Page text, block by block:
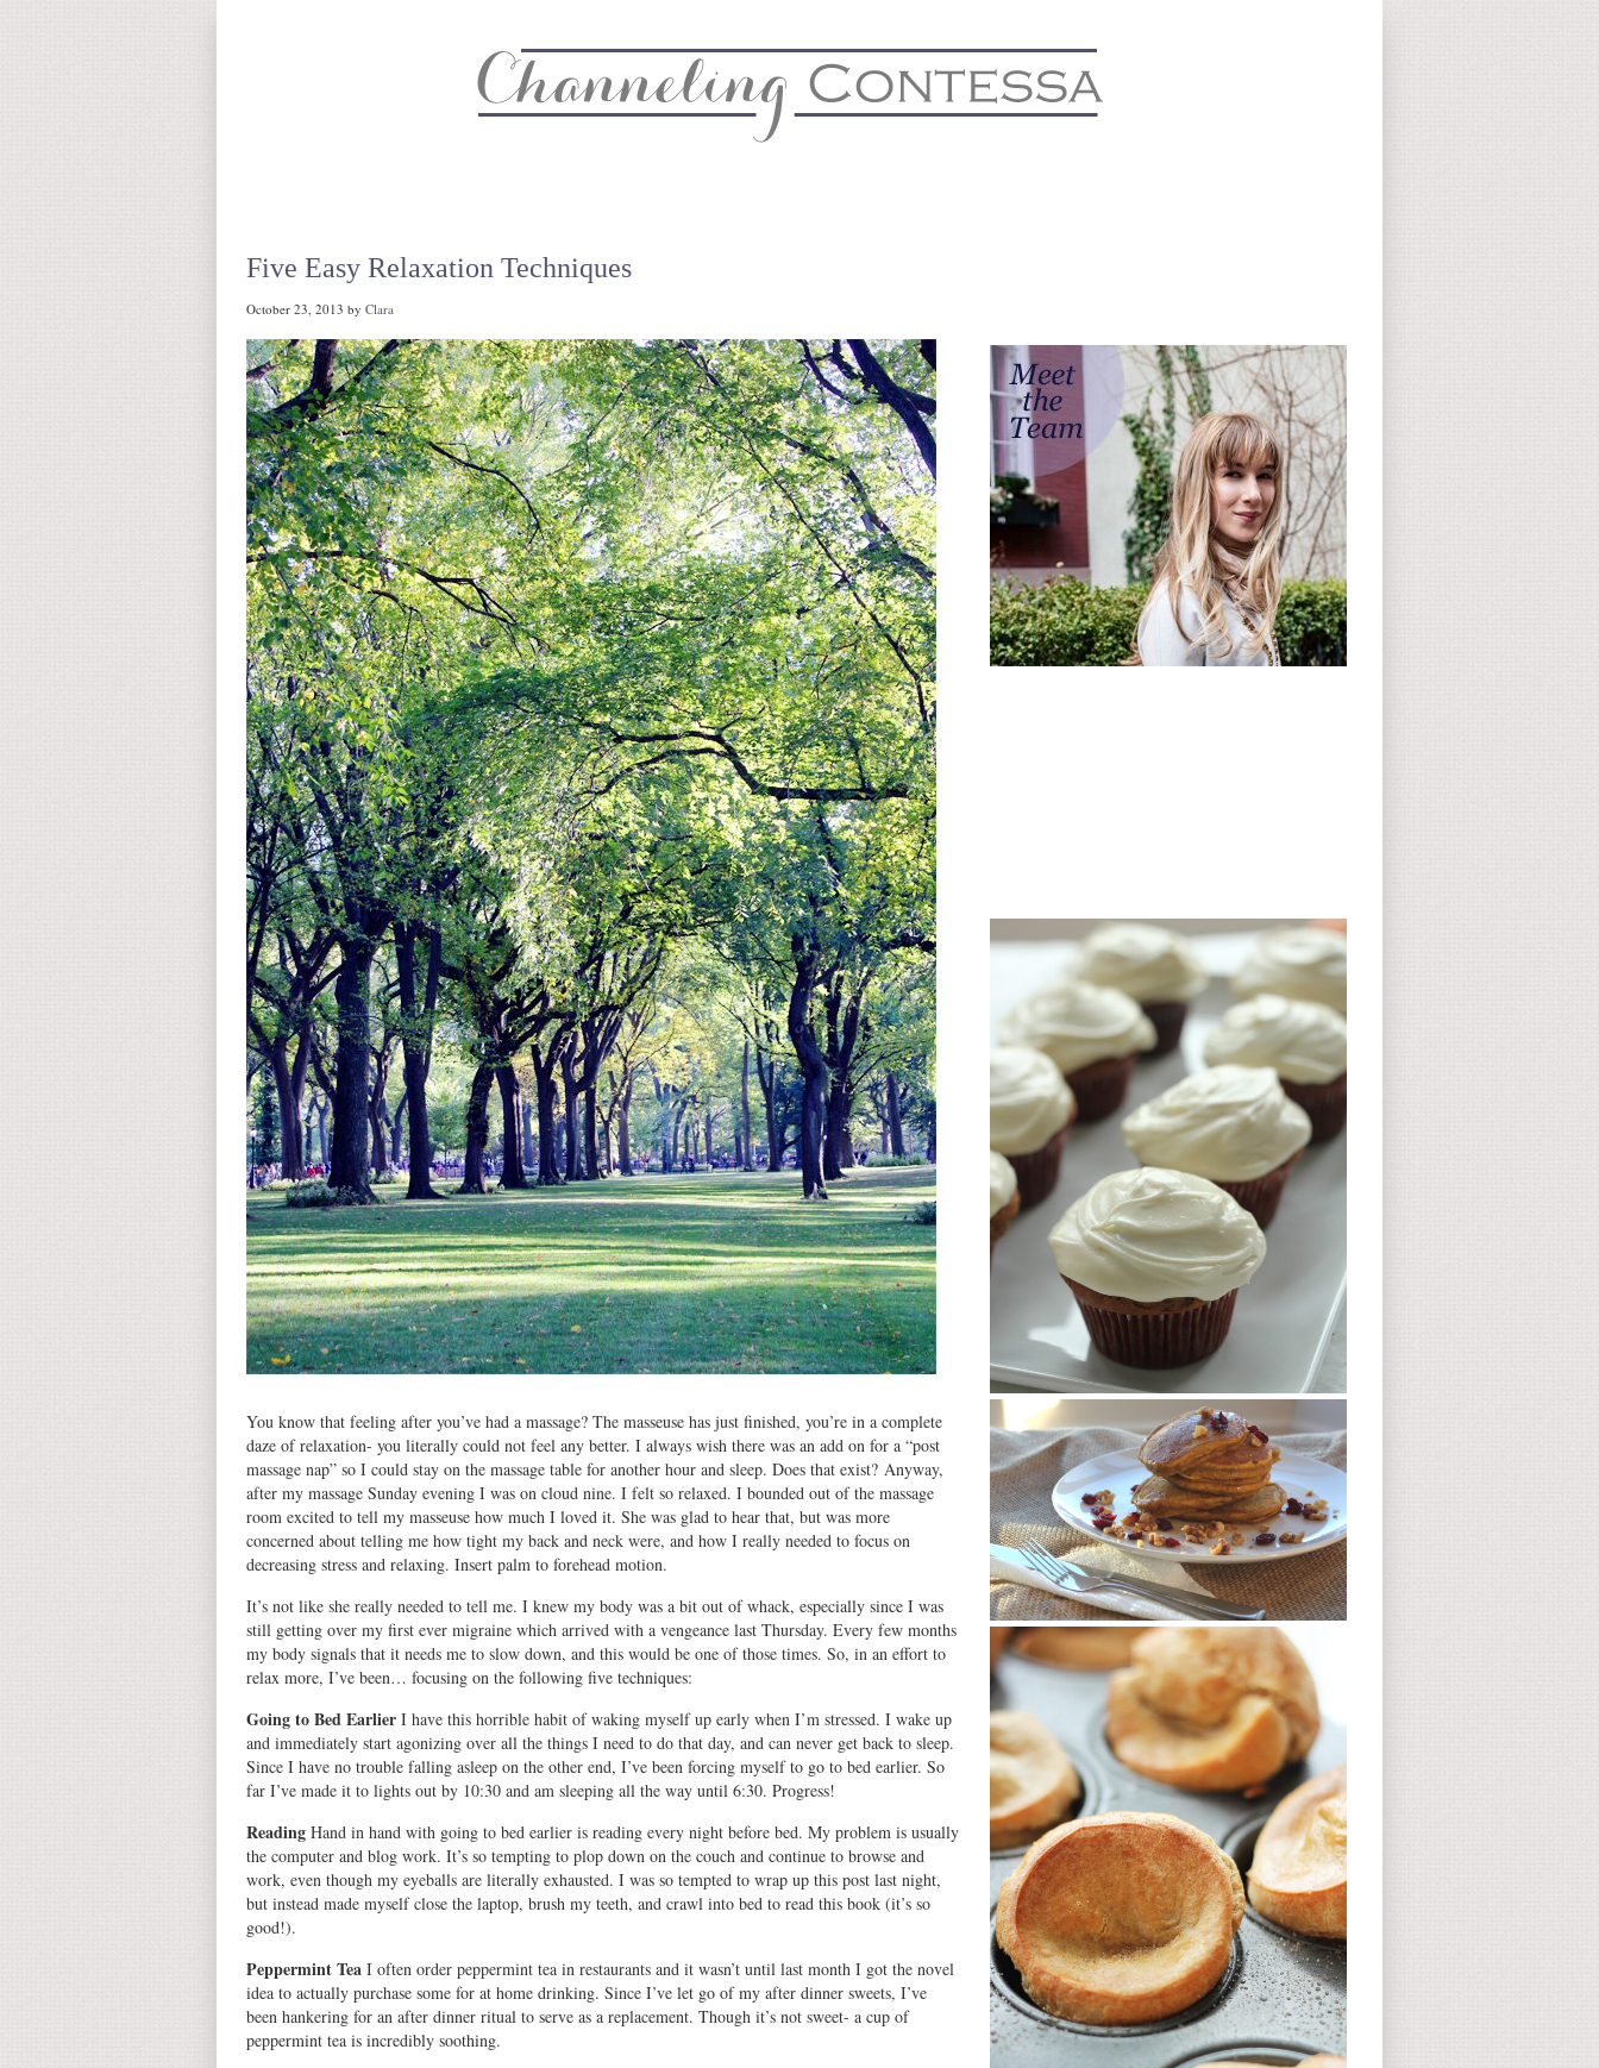
Five Easy Relaxation Techniques
October 23, 2013 by Clara
You know that feeling after you’ve had a massage? The masseuse has just finished, you’re in a complete
daze of relaxation- you literally could not feel any better. I always wish there was an add on for a “post
massage nap” so I could stay on the massage table for another hour and sleep. Does that exist? Anyway,
after my massage Sunday evening I was on cloud nine. I felt so relaxed. I bounded out of the massage
room excited to tell my masseuse how much I loved it. She was glad to hear that, but was more
concerned about telling me how tight my back and neck were, and how I really needed to focus on
decreasing stress and relaxing. Insert palm to forehead motion.
It’s not like she really needed to tell me. I knew my body was a bit out of whack, especially since I was
still getting over my first ever migraine which arrived with a vengeance last Thursday. Every few months
my body signals that it needs me to slow down, and this would be one of those times. So, in an effort to
relax more, I’ve been… focusing on the following five techniques:
Going to Bed Earlier I have this horrible habit of waking myself up early when I’m stressed. I wake up
and immediately start agonizing over all the things I need to do that day, and can never get back to sleep.
Since I have no trouble falling asleep on the other end, I’ve been forcing myself to go to bed earlier. So
far I’ve made it to lights out by 10:30 and am sleeping all the way until 6:30. Progress!
Reading Hand in hand with going to bed earlier is reading every night before bed. My problem is usually
the computer and blog work. It’s so tempting to plop down on the couch and continue to browse and
work, even though my eyeballs are literally exhausted. I was so tempted to wrap up this post last night,
but instead made myself close the laptop, brush my teeth, and crawl into bed to read this book (it’s so
good!).
Peppermint Tea I often order peppermint tea in restaurants and it wasn’t until last month I got the novel
idea to actually purchase some for at home drinking. Since I’ve let go of my after dinner sweets, I’ve
been hankering for an after dinner ritual to serve as a replacement. Though it’s not sweet- a cup of
peppermint tea is incredibly soothing.